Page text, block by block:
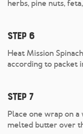
herbs, pine nuts,
Step 6
Heat Mission
according to packet
Step 7
Place one wrap on
melted butter over